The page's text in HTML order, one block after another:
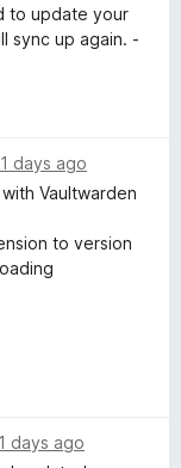
to update your
sync up again. -
days ago
Vaultwarden
to version
days ago